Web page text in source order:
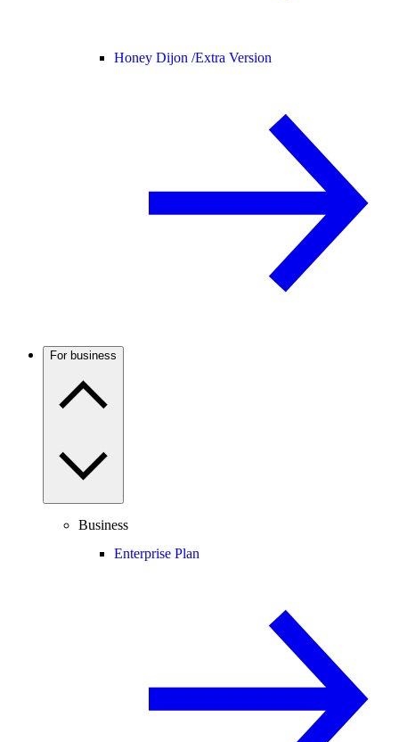
Honey Dijon /Extra Version
For business
Business
Enterprise Plan